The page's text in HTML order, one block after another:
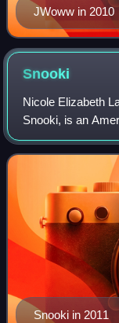
JWoww in 2010
Snooki
Nicole Elizabeth
Snooki, is an
best known for
show Jersey
Snooki in 2011